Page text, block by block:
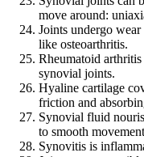
move around:
Joints undergo
like osteoarthritis.
Rheumatoid
synovial joints.
Hyaline cartilage
friction and
Synovial fluid
to smooth
Synovitis is